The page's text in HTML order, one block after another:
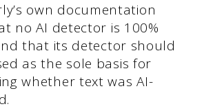
own documentation
no AI detector is 100%
that its detector should
as the sole basis for
whether text was AI-